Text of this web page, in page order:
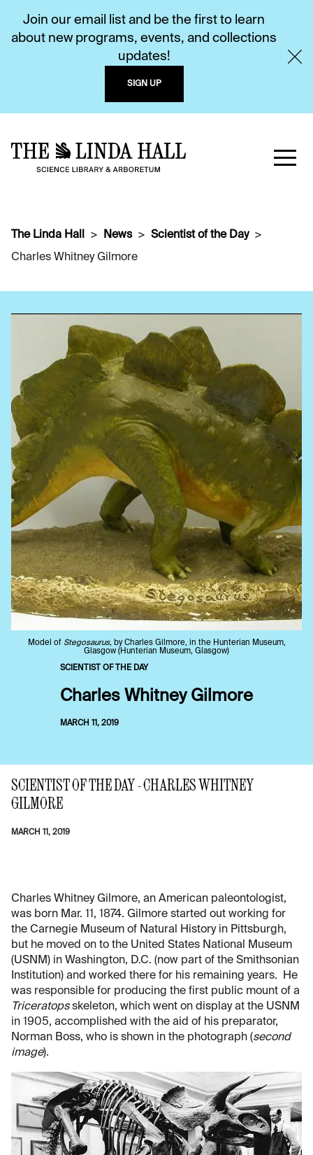
Join our email list and be the first to learn
about new programs, events, and collections
updates!
SIGN UP
The Linda Hall News
Scientist of the Day
Charles Whitney Gilmore
Model of Stegosaurus, by Charles Gilmore, in the Hunterian Museum,
Glasgow (Hunterian Museum, Glasgow)
SCIENTIST OF THE DAY
Charles Whitney Gilmore
MARCH 11, 2019
SCIENTIST OF THE DAY - CHARLES WHITNEY
GILMORE
MARCH 11, 2019
Charles Whitney Gilmore, an American paleontologist,
was born Mar. 11, 1874. Gilmore started out working for
the Carnegie Museum of Natural History in Pittsburgh,
but he moved on to the United States National Museum
(USNM) in Washington, D.C. (now part of the Smithsonian
Institution) and worked there for his remaining years. He
was responsible for producing the first public mount of a
Triceratopsskeleton, which went on display at the USNM
in 1905, accomplished with the aid of his preparator,
Norman Boss, who is shown in the photograph (second
image).